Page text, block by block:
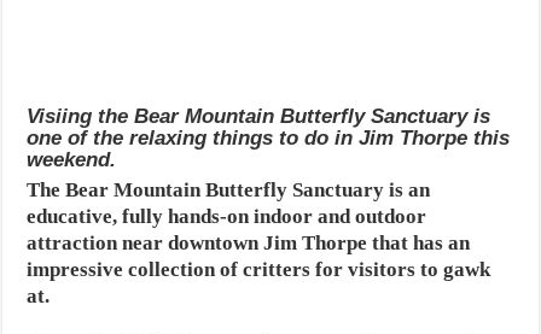
Visiing the Bear Mountain Butterfly Sanctuary is
one of the relaxing things to do in Jim Thorpe this
weekend.
The Bear Mountain Butterfly Sanctuary is an
educative, fully hands-on indoor and outdoor
attraction near downtown Jim Thorpe that has an
impressive collection of critters for visitors to gawk
at.